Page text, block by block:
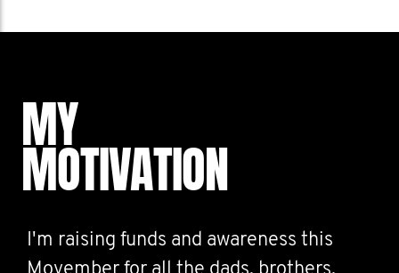
MY
MOTIVATION
I'm raising funds and awareness this